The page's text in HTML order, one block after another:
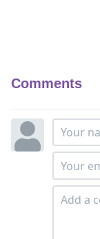
Comments